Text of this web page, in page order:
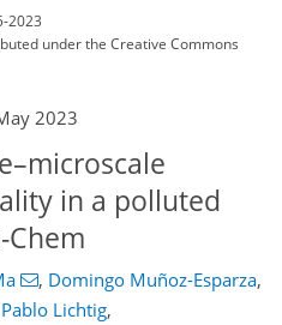
2023
underthe Creative Commons
2023
in a polluted
Chem
, Domingo Muñoz-Esparza,
Pablo Lichtig,